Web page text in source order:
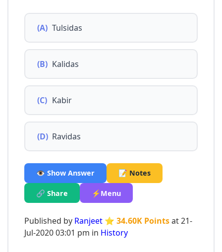
(A) Tulsidas
(B) Kalidas
(C) Kabir
(D) Ravidas
👁️ Show Answer 📝 Notes
🔗 Share ⚡Menu
Published by Ranjeet ⭐ 34.60K Pointsat 21-
Jul-2020 03:01 pm in History